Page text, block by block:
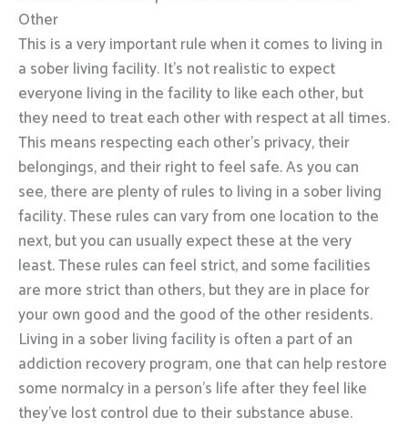
Other
This is a very important rule when it comes to living in
a sober living facility. It’s not realistic to expect
everyone living in the facility to like each other, but
they need to treat each other with respect at all times.
This means respecting each other’s privacy, their
belongings, and their right to feel safe. As you can
see, there are plenty of rules to living in a sober living
facility. These rules can vary from one location to the
next, but you can usually expect these at the very
least. These rules can feel strict, and some facilities
are more strict than others, but they are in place for
your own good and the good of the other residents.
Living in a sober living facility is often a part of an
addiction recovery program, one that can help restore
some normalcy in a person’s life after they feel like
they’ve lost control due to their substance abuse.